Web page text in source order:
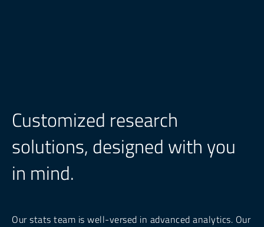
Customized research
solutions, designed with you
in mind.
Our stats team is well-versed in advanced analytics. Our